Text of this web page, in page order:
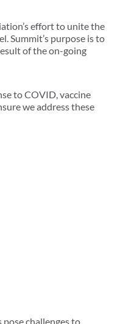
effort to unite the
Summit’s purpose is to
of the on-going
to COVID, vaccine
we address these
challenges to